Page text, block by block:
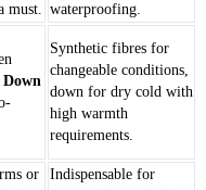
must. waterproofing.
Down
Synthetic fibres for
changeable conditions,
down for dry cold with
high warmth
requirements.
or
Indispensable for